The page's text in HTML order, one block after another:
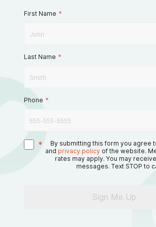
First Name *
Last Name *
Phone *
* By submitting this form you agree
and privacy policy of the website.
rates may apply. You may
messages. Text STOP to
Sign Me Up